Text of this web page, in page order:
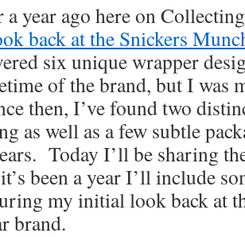
a year ago here on
back at the Snickers
six unique wrapper
of the brand, but I was
then, I’ve found two
as well as a few subtle
Today I’ll be sharing
been a year I’ll include
my initial look back at
brand.